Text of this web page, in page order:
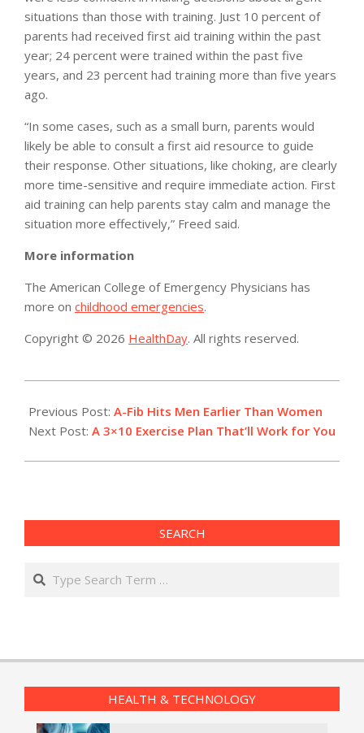
situations than those with training. Just 10 percent of
parents had received first aid training within the past
year; 24 percent were trained within the past five
years, and 23 percent had training more than five years
ago.
“In some cases, such as a small burn, parents would
likely be able to consult a first aid resource to guide
their response. Other situations, like choking, are clearly
more time-sensitive and require immediate action. First
aid training can help parents stay calm and manage the
situation more effectively,” Freed said.
More information
The American College of Emergency Physicians has
more on childhood emergencies.
Copyright © 2026 HealthDay. All rights reserved.
10-
16
Previous Post: A-Fib Hits Men Earlier Than Women
Next Post: A 3×10 Exercise Plan That’ll Work for You
SEARCH
Search
HEALTH & TECHNOLOGY